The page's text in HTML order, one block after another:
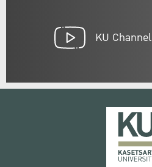
KU Channel